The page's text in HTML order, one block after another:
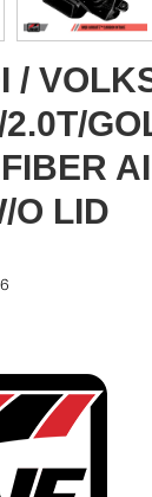
/
O LID